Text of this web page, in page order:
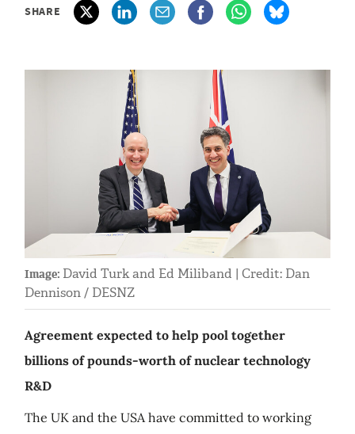
SHARE
Image: David Turk and Ed Miliband | Credit: Dan
Dennison / DESNZ
Agreement expected to help pool together
billions of pounds-worth of nuclear technology
R&D
The UK and the USA have committed to working